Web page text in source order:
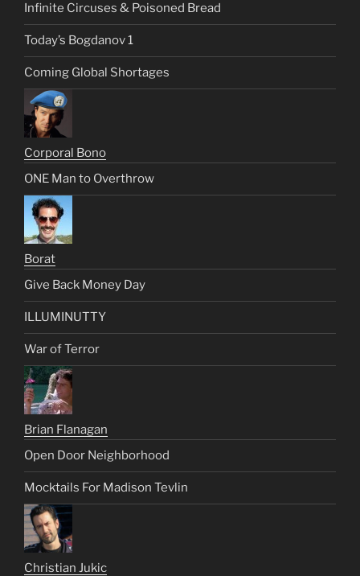
Infinite Circuses & Poisoned Bread
Today’s Bogdanov 1
Coming Global Shortages
Corporal Bono
ONE Man to Overthrow
Borat
Give Back Money Day
ILLUMINUTTY
War of Terror
Brian Flanagan
Open Door Neighborhood
Mocktails For Madison Tevlin
Christian Jukic